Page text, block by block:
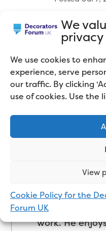
We
privacy
We use cookies to
experience, serve
our traffic. By clicking
use of cookies. Use the
View
Cookie Policy for the
Forum UK
About the
With years of
business –
Decorating
carrying out
work. He